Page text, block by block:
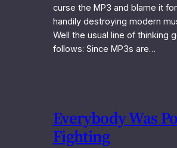
curse the MP3 and blame it
handily destroying modern
Well the usual line of thinking
follows: Since MP3s are…
Everybody Was
Fighting